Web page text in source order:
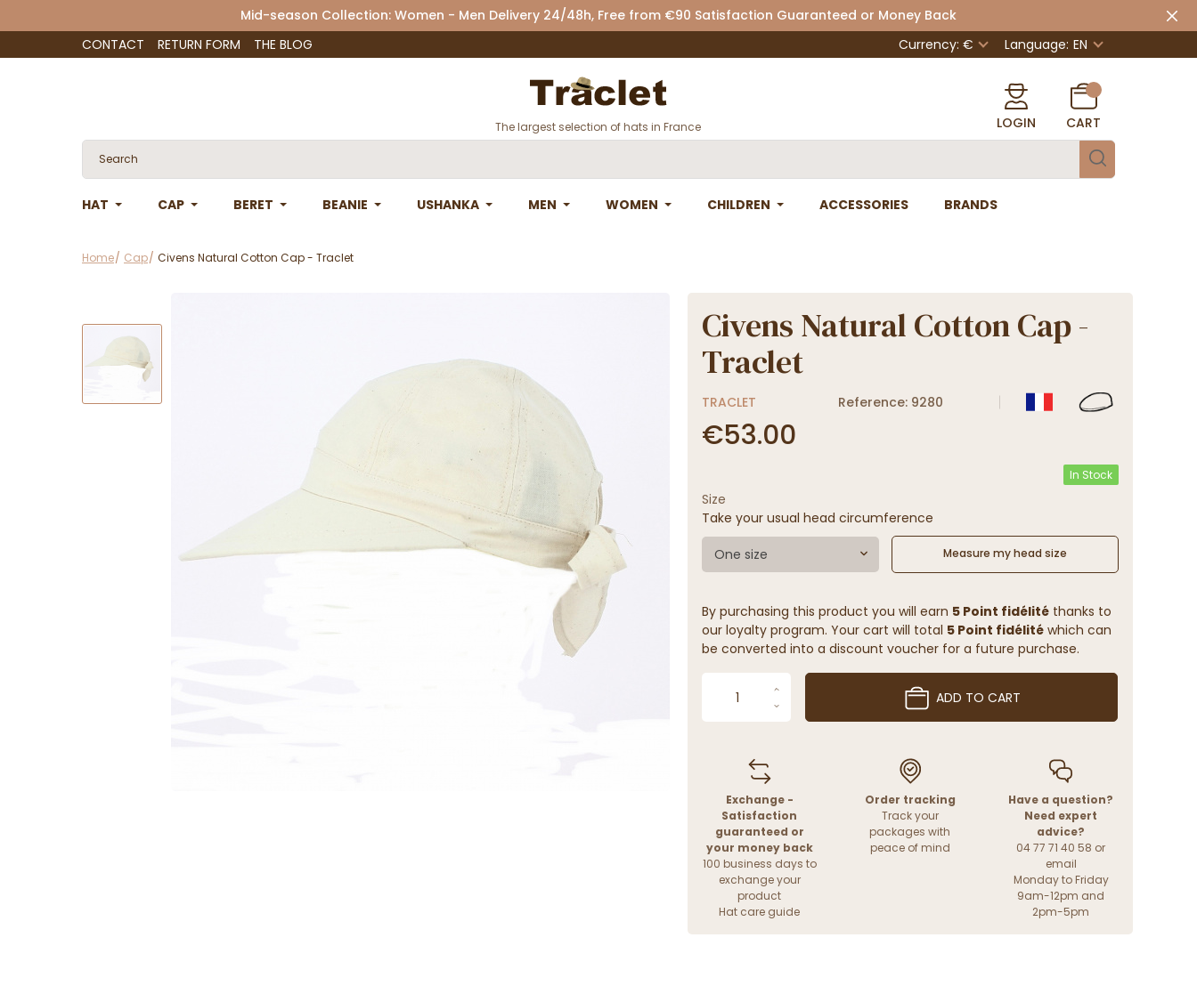
Mid-season Collection: Women - Men Delivery 24/48h, Free from €90 Satisfaction Guaranteed or Money Back
CONTACT
RETURN FORM THE BLOG Currency: € Language: EN
The largest selection of hats in France LOGIN CART
HAT CAP BERET BEANIE USHANKA MEN WOMEN CHILDREN ACCESSORIES BRANDS
Home Cap Civens Natural Cotton Cap - Traclet
Civens Natural Cotton Cap -
Traclet
TRACLET Reference: 9280
€53.00
In Stock
Size
Take your usual head circumference
One size Measure my head size
By purchasing this product you will earn 5 Point fidélitéthanks to
our loyalty program. Your cart will total 5 Point fidélitéwhich can
be converted into a discount voucher for a future purchase.
ADD TO CART
Exchange -
Satisfaction
guaranteed or
your money back
100 business days to
exchange your
product
Hat care guide
Order tracking
Track your
packages with
peace of mind
Have a question?
Need expert
advice?
04 77 71 40 58 or
email
Monday to Friday
9am-12pm and
2pm-5pm